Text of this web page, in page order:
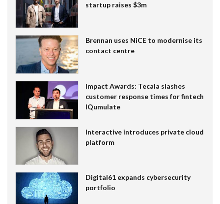
startup raises $3m
Brennan uses NiCE to modernise its
contact centre
Impact Awards: Tecala slashes
customer response times for fintech
IQumulate
Interactive introduces private cloud
platform
Digital61 expands cybersecurity
portfolio